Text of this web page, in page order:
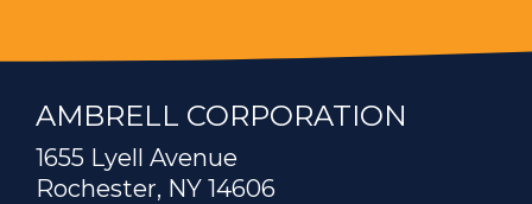
AMBRELL CORPORATION
1655 Lyell Avenue
Rochester, NY 14606